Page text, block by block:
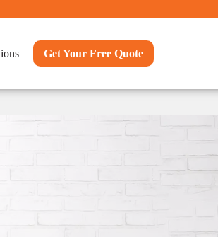
Get Your Free Quote